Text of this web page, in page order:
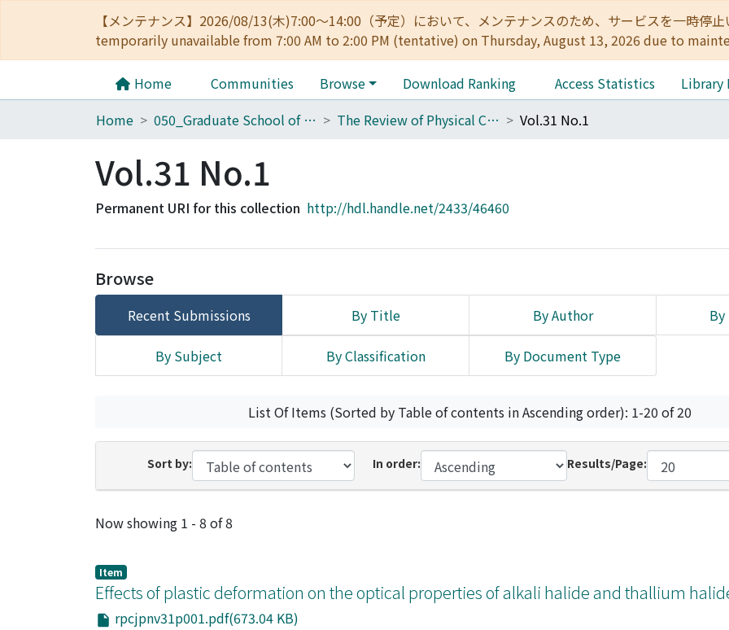
【メンテナンス】2026/08/13(木)7:00～14:00（予定）において、メンテナンスのため、サービスを一時
temporarily unavailable from 7:00 AM to 2:00 PM (tentative) on Thursday, August 13, 2026 due to
Home Communities Browse Download Ranking Access Statistics
Library
Home
050_Graduate School of Science The Review of Physical Chemistry of Japan Vol.31 No.1
Vol.31 No.1
Permanent URI for this collection http://hdl.handle.net/2433/46460
Browse
Recent Submissions By Title By Author By
By Subject By Classification By Document Type
List Of Items (Sorted by Table of contents in Ascending order): 1-20 of 20
Sort by: In order: Results/Page:
Recent Submissions
Now showing 1 - 8 of 8
Item
Effects of plastic deformation on the optical properties of alkali halide and thallium
rpcjpnv31p001.pdf(673.04 KB)